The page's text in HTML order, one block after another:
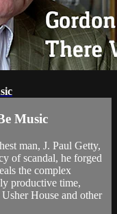
Music
man, J. Paul Getty,
of scandal, he forged
the complex
productive time,
House and other